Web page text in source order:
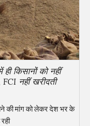
किसानों को नहीं
नहीं खरीदती
की मांग को लेकर देश भर के